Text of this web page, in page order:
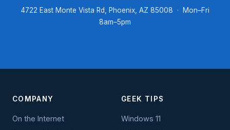
4722 East Monte Vista Rd, Phoenix, AZ 85008 · Mon–Fri
8am–5pm
COMPANY
On the Internet
GEEK TIPS
Windows 11